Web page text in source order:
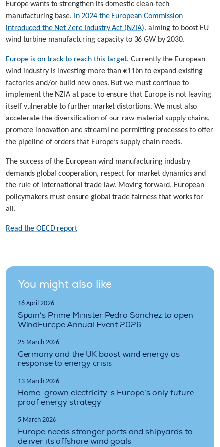
Europe wants to strengthen its domestic clean-tech
manufacturing base. In 2024 the European Commission
introduced the Net Zero Industry Act (NZIA), aiming to boost EU
wind turbine manufacturing capacity to 36 GW by 2030.
Europe is on track to reach this target. Currently the European
wind industry is investing more than €11bn to expand existing
factories and/or build new ones. But we must continue to
implement the NZIA at pace to ensure that Europe is not leaving
itself vulnerable to further market distortions. We must also
accelerate the diversification of our raw material supply chains,
promote innovation and streamline permitting processes to offer
the pipeline of orders that Europe’s supply chain needs.
The success of the European wind manufacturing industry
demands global cooperation, respect for market dynamics and
the rule of international trade law. Moving forward, European
policymakers must ensure global trade fairness that works for
all.
Read the OECD report
You might also like
16 April 2026
Spain’s Prime Minister Pedro Sánchez to open
WindEurope Annual Event 2026
25 March 2026
Germany and the UK boost wind energy as
response to energy crisis
13 March 2026
Home-grown electricity is Europe’s only future-
proof energy strategy
5 March 2026
Europe needs stronger ports and shipyards to
deliver its offshore wind goals